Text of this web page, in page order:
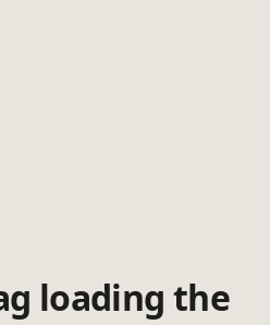
loading the